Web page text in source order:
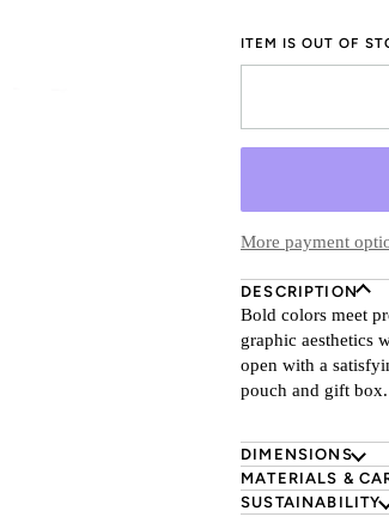
ITEM IS OUT OF
More payment
DESCRIPTION
Bold colors meet
graphic aesthetics
open with a
pouch and gift box.
DIMENSIONS
MATERIALS &
SUSTAINABILITY